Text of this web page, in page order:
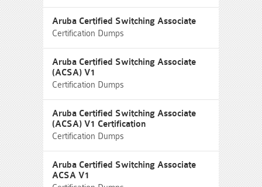
Aruba Certified Switching Associate
Certification Dumps
Aruba Certified Switching Associate
(ACSA) V1
Certification Dumps
Aruba Certified Switching Associate
(ACSA) V1 Certification
Certification Dumps
Aruba Certified Switching Associate
ACSA V1